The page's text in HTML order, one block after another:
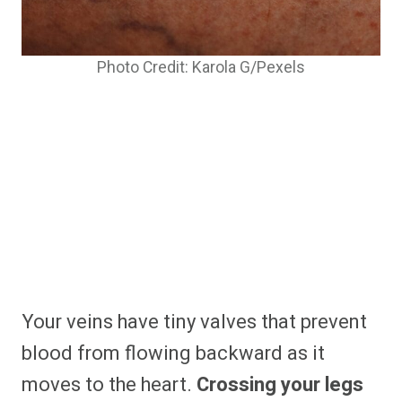
Photo Credit: Karola G/Pexels
Your veins have tiny valves that prevent
blood from flowing backward as it
moves to the heart. Crossing your legs